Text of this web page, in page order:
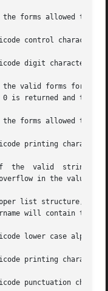
forms allowed to
control character.
digit character.
valid forms for a
0 is returned and the
forms allowed to
printing character,
the  valid  string
in the value,
list structure,
will contain the
lower case alphabet
printing
punctuation